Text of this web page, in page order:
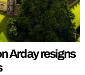
Arday resigns